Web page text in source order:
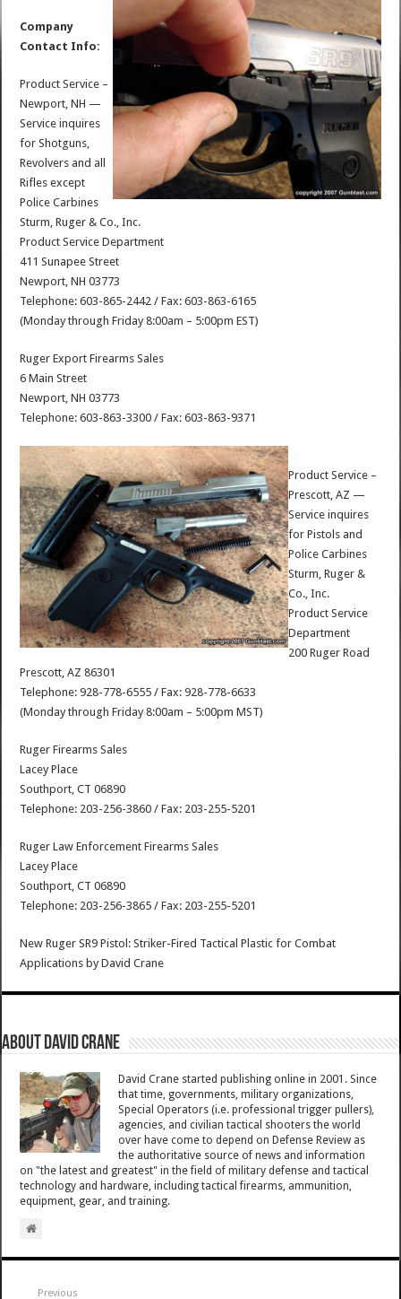
Company
Contact Info:
Product Service –
Newport, NH —
Service inquires
for Shotguns,
Revolvers and all
Rifles except
Police Carbines
Sturm, Ruger & Co., Inc.
Product Service Department
411 Sunapee Street
Newport, NH 03773
Telephone: 603-865-2442 / Fax: 603-863-6165
(Monday through Friday 8:00am – 5:00pm EST)
Ruger Export Firearms Sales
6 Main Street
Newport, NH 03773
Telephone: 603-863-3300 / Fax: 603-863-9371
Product Service –
Prescott, AZ —
Service inquires
for Pistols and
Police Carbines
Sturm, Ruger &
Co., Inc.
Product Service
Department
200 Ruger Road
Prescott, AZ 86301
Telephone: 928-778-6555 / Fax: 928-778-6633
(Monday through Friday 8:00am – 5:00pm MST)
Ruger Firearms Sales
Lacey Place
Southport, CT 06890
Telephone: 203-256-3860 / Fax: 203-255-5201
Ruger Law Enforcement Firearms Sales
Lacey Place
Southport, CT 06890
Telephone: 203-256-3865 / Fax: 203-255-5201
New Ruger SR9 Pistol: Striker-Fired Tactical Plastic for Combat
Applications byDavid Crane
About David Crane
David Crane started publishing online in 2001. Since
that time, governments, military organizations,
Special Operators (i.e. professional trigger pullers),
agencies, and civilian tactical shooters the world
over have come to depend on Defense Review as
the authoritative source of news and information
on "the latest and greatest" in the field of military defense and tactical
technology and hardware, including tactical firearms, ammunition,
equipment, gear, and training.
Previous